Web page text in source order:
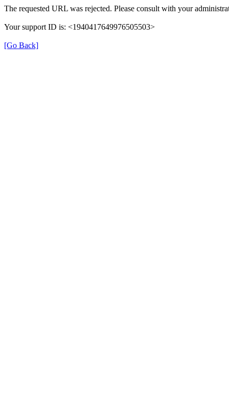
The requested URL was rejected. Please consult with your
Your support ID is: <1940417649976505503>
[Go Back]